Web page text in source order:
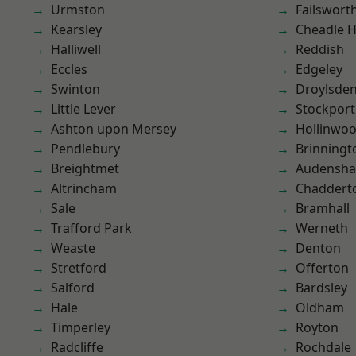
Urmston
Kearsley
Halliwell
Eccles
Swinton
Little Lever
Ashton upon Mersey
Pendlebury
Breightmet
Altrincham
Sale
Trafford Park
Weaste
Stretford
Salford
Hale
Timperley
Radcliffe
Cheadle
Reddish
Edgeley
Droylsden
Stockport
Bramhall
Werneth
Denton
Offerton
Bardsley
Oldham
Royton
Rochdale